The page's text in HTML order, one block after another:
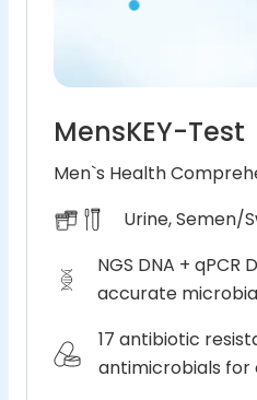
MensKEY-Test
Men`s Health
Urine, Semen/
NGS DNA + qPCR
accurate
17 antibiotic
antimicrobials for